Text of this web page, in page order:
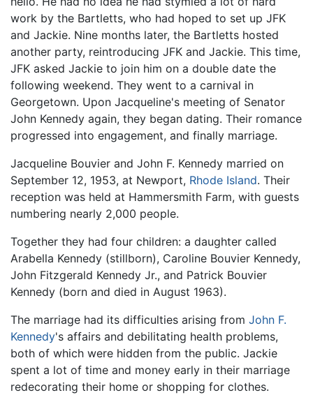
work by the Bartletts, who had hoped to set up JFK
and Jackie. Nine months later, the Bartletts hosted
another party, reintroducing JFK and Jackie. This time,
JFK asked Jackie to join him on a double date the
following weekend. They went to a carnival in
Georgetown. Upon Jacqueline's meeting of Senator
John Kennedy again, they began dating. Their romance
progressed into engagement, and finally marriage.
Jacqueline Bouvier and John F. Kennedy married on
September 12, 1953, at Newport, Rhode Island. Their
reception was held at Hammersmith Farm, with guests
numbering nearly 2,000 people.
Together they had four children: a daughter called
Arabella Kennedy (stillborn), Caroline Bouvier Kennedy,
John Fitzgerald Kennedy Jr., and Patrick Bouvier
Kennedy (born and died in August 1963).
The marriage had its difficulties arising from John F.
Kennedy's affairs and debilitating health problems,
both of which were hidden from the public. Jackie
spent a lot of time and money early in their marriage
redecorating their home or shopping for clothes.